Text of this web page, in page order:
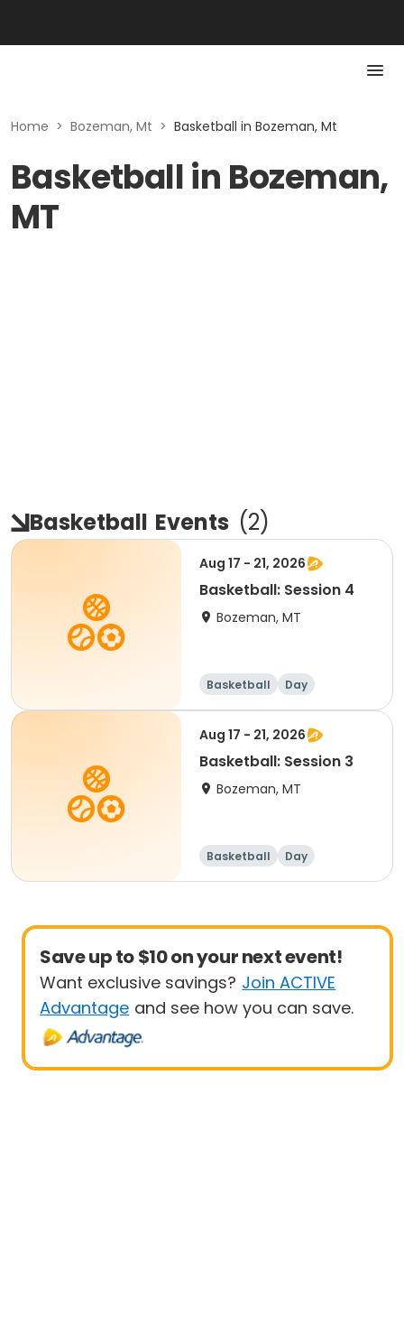
Home > Bozeman, Mt > Basketball in Bozeman, Mt
Basketball in Bozeman,
MT
Basketball Events (2)
Aug 17 - 21, 2026
Basketball: Session 4
Bozeman, MT
Basketball Day
Aug 17 - 21, 2026
Basketball: Session 3
Bozeman, MT
Basketball Day
Save up to $10 on your next event!
Want exclusive savings? Join ACTIVE
Advantage and see how you can save.